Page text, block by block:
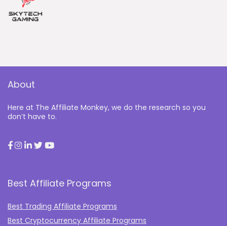
About
Here at The Affiliate Monkey, we do the research so you
don’t have to.
Best Affiliate Programs
Best Trading Affiliate Programs
Best Cryptocurrency Affiliate Programs